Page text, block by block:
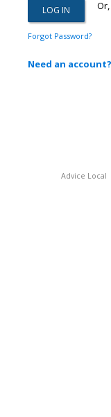
Or,
Forgot Password?
Need an
Advice Local